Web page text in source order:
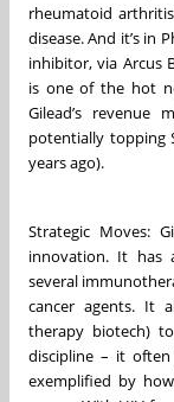
rheumatoid
disease. And it’s in
inhibitor, via Arcus
is one of the hot
Gilead’s
potentially topping
years ago).
Strategic Moves:
innovation. It has
several
cancer agents. It
therapy biotech)
discipline – it
exemplified by